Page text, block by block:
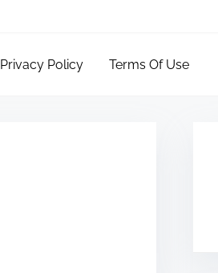
Privacy Policy Terms Of Use